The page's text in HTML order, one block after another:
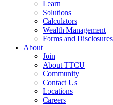
Learn
Solutions
Calculators
Wealth Management
Forms and Disclosures
About
Join
About TTCU
Community
Contact Us
Locations
Careers